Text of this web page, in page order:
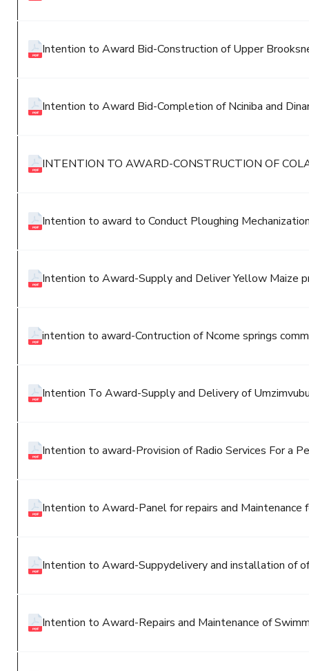
Intention to Award Bid-Construction of Upper
Intention to Award Bid-Completion of Nciniba and
INTENTION TO AWARD-CONSTRUCTION OF
Intention to award to Conduct Ploughing
Intention to Award-Supply and Deliver Yellow Maize
intention to award-Contruction of Ncome springs
Intention To Award-Supply and Delivery of
Intention to award-Provision of Radio Services For a
Intention to Award-Panel for repairs and Maintenance
Intention to Award-Suppydelivery and installation of
Intention to Award-Repairs and Maintenance of